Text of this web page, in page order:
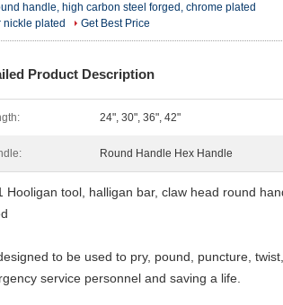
handle, high carbon steel forged, chrome plated
nickle plated
Get Best Price
Product Description
24", 30", 36", 42"
Round Handle Hex Handle
Hooligan tool, halligan bar, claw head round
to be used to pry, pound, puncture,
service personnel and saving a life.